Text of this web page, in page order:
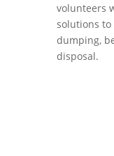
volunteers
solutions
dumping,
disposal.